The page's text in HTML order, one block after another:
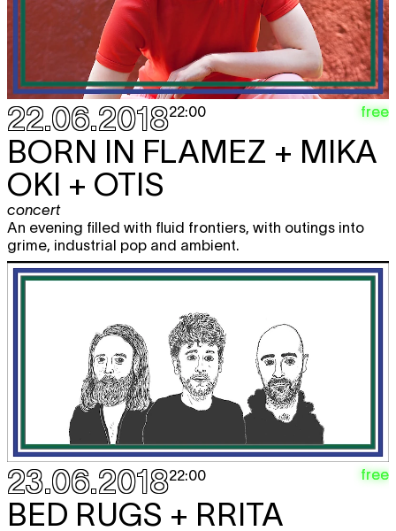
22.06.201822:00 free
BORN IN FLAMEZ + MIKA
OKI + OTIS
concert
An evening filled with fluid frontiers, with outings into
grime, industrial pop and ambient.
23.06.201822:00 free
BED RUGS + RRITA